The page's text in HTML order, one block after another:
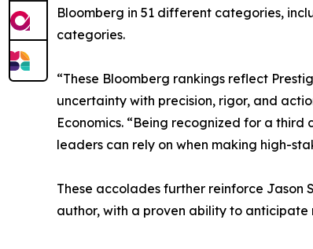
Bloomberg in 51 different categories,
categories.
“These Bloomberg rankings reflect
uncertainty with precision, rigor, and
Economics. “Being recognized for a
leaders can rely on when making high-
These accolades further reinforce Jason
author, with a proven ability to anticipate